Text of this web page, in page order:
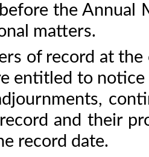
the Annual
matters.
of record at
entitled to
and their
record date.